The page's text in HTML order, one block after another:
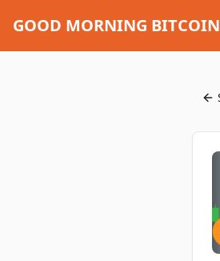
GOOD MORNING